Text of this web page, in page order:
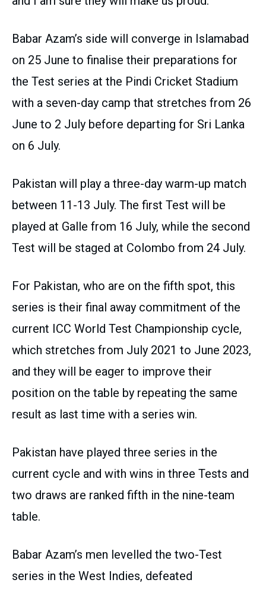
Babar Azam’s side will converge in Islamabad
on 25 June to finalise their preparations for
the Test series at the Pindi Cricket Stadium
with a seven-day camp that stretches from 26
June to 2 July before departing for Sri Lanka
on 6 July.
Pakistan will play a three-day warm-up match
between 11-13 July. The first Test will be
played at Galle from 16 July, while the second
Test will be staged at Colombo from 24 July.
For Pakistan, who are on the fifth spot, this
series is their final away commitment of the
current ICC World Test Championship cycle,
which stretches from July 2021 to June 2023,
and they will be eager to improve their
position on the table by repeating the same
result as last time with a series win.
Pakistan have played three series in the
current cycle and with wins in three Tests and
two draws are ranked fifth in the nine-team
table.
Babar Azam’s men levelled the two-Test
series in the West Indies, defeated